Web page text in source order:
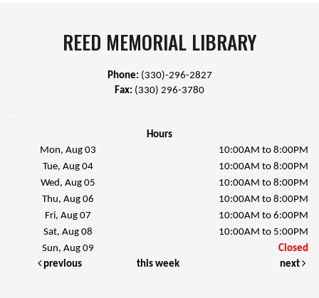
REED MEMORIAL LIBRARY
Phone: (330)-296-2827
Fax: (330) 296-3780
Hours
Mon, Aug 03
10:00AM to 8:00PM
Tue, Aug 04
10:00AM to 8:00PM
Wed, Aug 05
10:00AM to 8:00PM
Thu, Aug 06
10:00AM to 8:00PM
Fri, Aug 07
10:00AM to 6:00PM
Sat, Aug 08
10:00AM to 5:00PM
Sun, Aug 09
Closed
previous
this week next